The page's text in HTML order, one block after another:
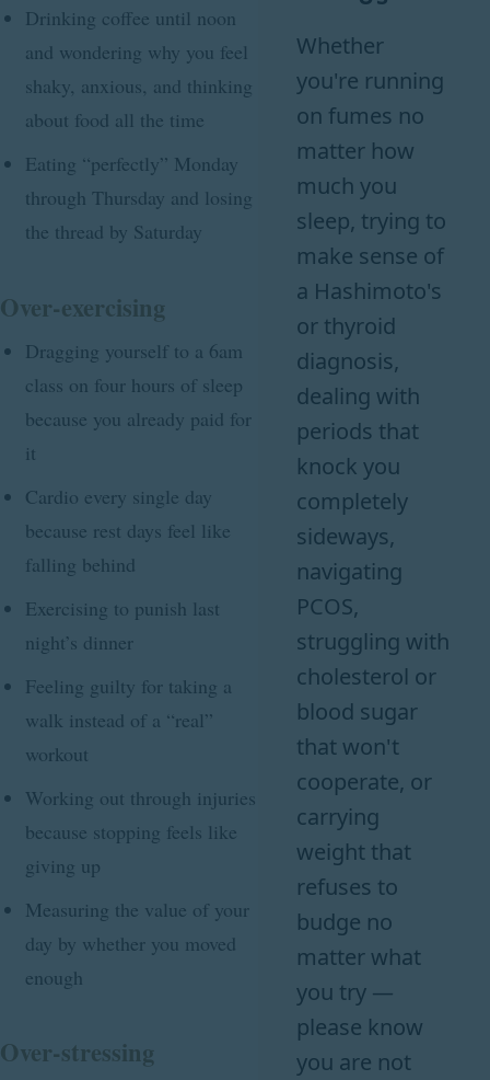
Drinking coffee until noon
and wondering why you feel
shaky, anxious, and thinking
about food all the time
Eating “perfectly” Monday
through Thursday and losing
the thread by Saturday
Over-exercising
Dragging yourself to a 6am
class on four hours of sleep
because you already paid for
it
Cardio every single day
because rest days feel like
falling behind
Exercising to punish last
night’s dinner
Feeling guilty for taking a
walk instead of a “real”
workout
Working out through injuries
because stopping feels like
giving up
Measuring the value of your
day by whether you moved
enough
Over-stressing
Whether
you're running
on fumes no
matter how
much you
sleep, trying to
make sense of
a Hashimoto's
or thyroid
diagnosis,
dealing with
periods that
knock you
completely
sideways,
navigating
PCOS,
struggling with
cholesterol or
blood sugar
that won't
cooperate, or
carrying
weight that
refuses to
budge no
matter what
you try —
please know
you are not